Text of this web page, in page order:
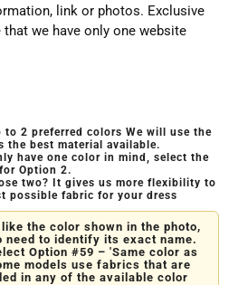
link or photos. Exclusive
we have only one website
to 2 preferred colors We will use the
the best material available.
have one color in mind, select the
Option 2.
two? It gives us more flexibility to
possible fabric for your dress
the color shown in the photo,
need to identify its exact name.
Option #59 – 'Same color as
models use fabrics that are
in any of the available color